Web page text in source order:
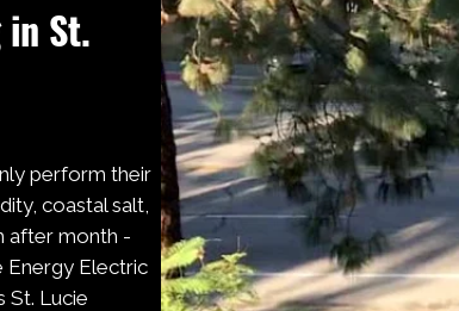
St.
perform their
coastal salt,
after month -
Energy Electric
St. Lucie